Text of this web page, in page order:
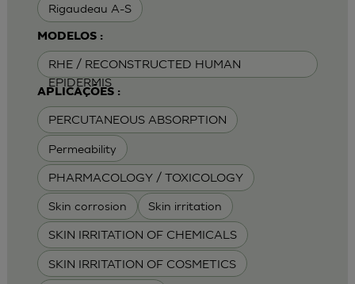
Rigaudeau A-S
MODELOS :
RHE / RECONSTRUCTED HUMAN
EPIDERMIS
APLICAÇÕES :
PERCUTANEOUS ABSORPTION
Permeability
PHARMACOLOGY / TOXICOLOGY
Skin corrosion Skin irritation
SKIN IRRITATION OF CHEMICALS
SKIN IRRITATION OF COSMETICS